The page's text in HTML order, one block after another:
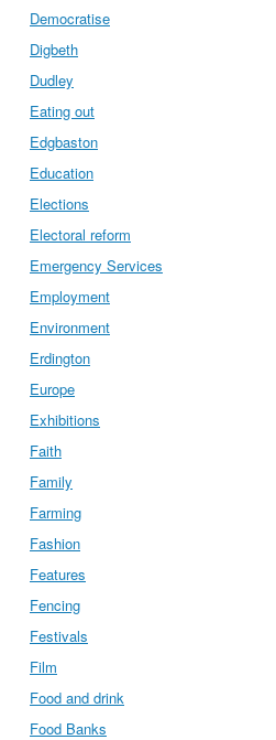
Democratise
Digbeth
Dudley
Eating out
Edgbaston
Education
Elections
Electoral reform
Emergency Services
Employment
Environment
Erdington
Europe
Exhibitions
Faith
Family
Farming
Fashion
Features
Fencing
Festivals
Film
Food and drink
Food Banks